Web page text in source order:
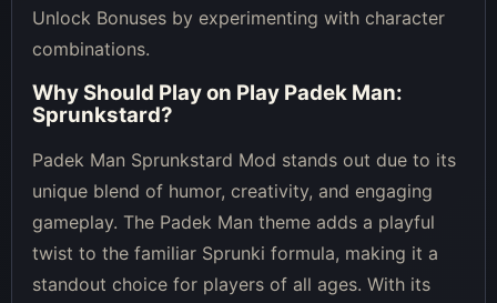
Unlock Bonuses by experimenting with character
combinations.
Why Should Play on Play Padek Man:
Sprunkstard?
Padek Man Sprunkstard Mod stands out due to its
unique blend of humor, creativity, and engaging
gameplay. The Padek Man theme adds a playful
twist to the familiar Sprunki formula, making it a
standout choice for players of all ages. With its